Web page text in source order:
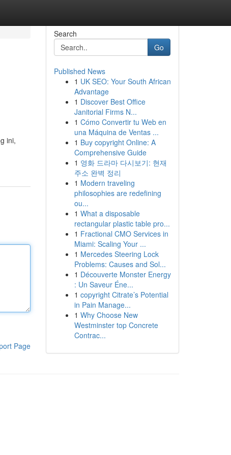
ini,
Page
Search
Go
Published News
1 UK SEO: Your South African
Advantage
1 Discover Best Office
Janitorial Firms N...
1 Cómo Convertir tu Web en
una Máquina de Ventas ...
1 Buy copyright Online: A
Comprehensive Guide
1 영화 드라마 다시보기: 현재
주소 완벽 정리
1 Modern traveling
philosophies are redefining
ou...
1 What a disposable
rectangular plastic table pro...
1 Fractional CMO Services in
Miami: Scaling Your ...
1 Mercedes Steering Lock
Problems: Causes and Sol...
1 Découverte Monster Energy
: Un Saveur Éne...
1 copyright Citrate’s Potential
in Pain Manage...
1 Why Choose New
Westminster top Concrete
Contrac...